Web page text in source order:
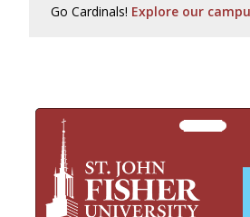
Go Cardinals! Explore our